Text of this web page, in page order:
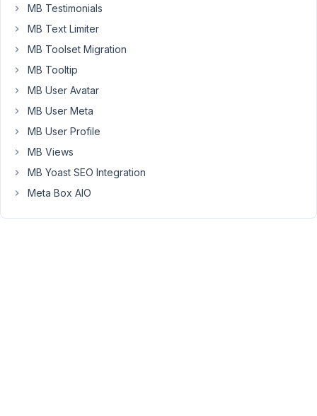
a
metabox
post
type?
in
wordpress
see
4
of
MB Testimonials
MB Text Limiter
MB Toolset Migration
MB Tooltip
MB User Avatar
MB User Meta
MB User Profile
MB Views
MB Yoast SEO Integration
Meta Box AIO